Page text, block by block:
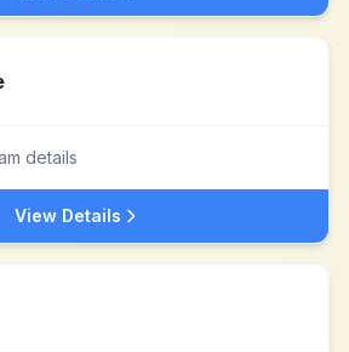
details
View Details